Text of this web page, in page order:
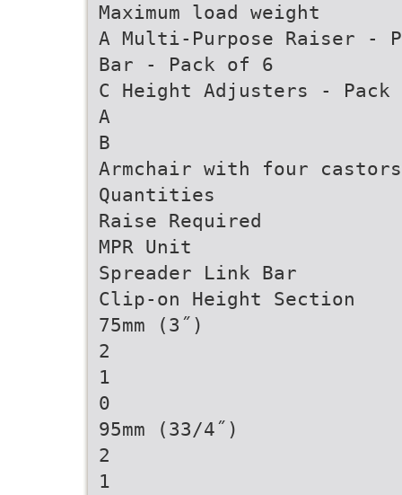
Maximum load weight
A Multi-Purpose Raiser -
Bar - Pack of 6
C Height Adjusters - Pack
A
B
Armchair with four castors
Quantities
Raise Required
MPR Unit
Spreader Link Bar
Clip-on Height Section
75mm (3˝)
2
1
0
95mm (33/4˝)
2
1